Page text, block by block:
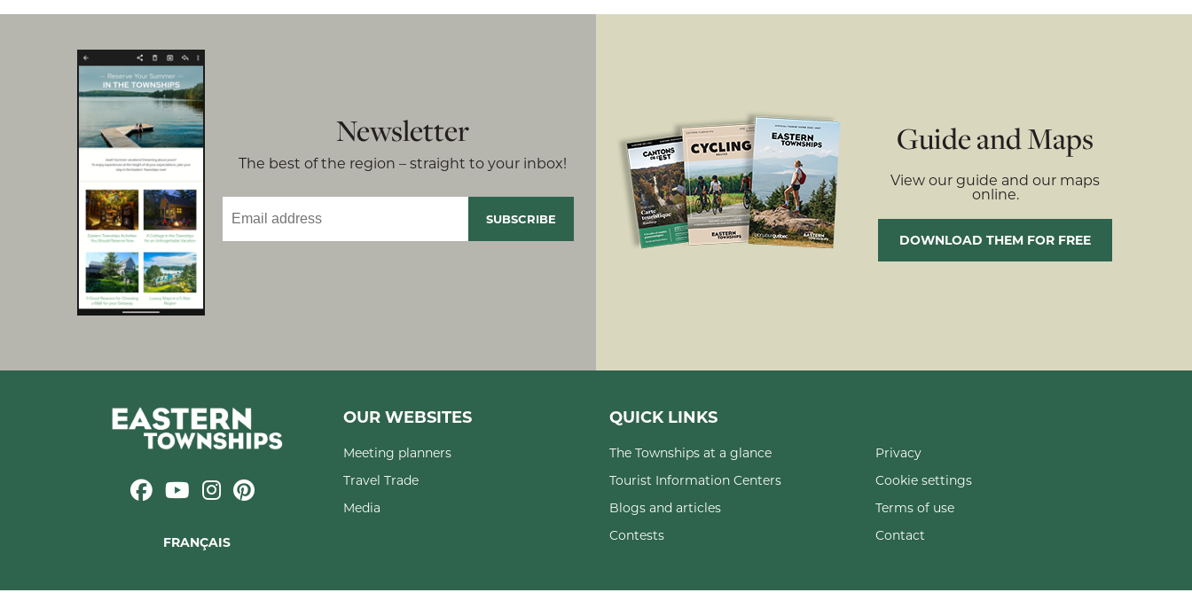
Newsletter
The best of the region – straight to your inbox!
Guide and Maps
View our guide and our maps
online.
DOWNLOAD THEM FOR FREE
FRANÇAIS
OUR WEBSITES
Meeting planners
Travel Trade
Media
QUICK LINKS
The Townships at a glance
Tourist Information Centers
Blogs and articles
Contests
Privacy
Cookie settings
Terms of use
Contact